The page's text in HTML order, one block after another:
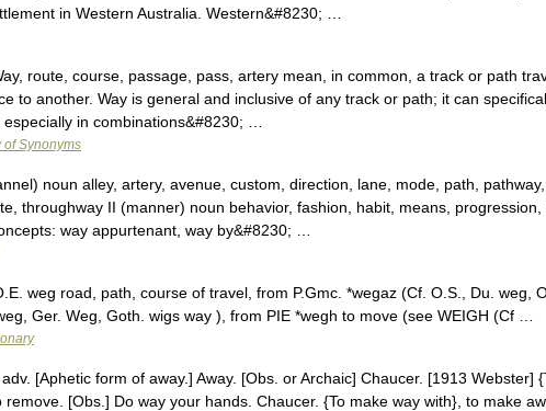
in Western Australia. Western&#8230; …
route, course, passage, pass, artery mean, in common, a track or path
to another. Way is general and inclusive of any track or path; it can
in combinations&#8230; …
Synonyms
noun alley, artery, avenue, custom, direction, lane, mode, path, pathway,
throughway II (manner) noun behavior, fashion, habit, means, progression,
way appurtenant, way by&#8230; …
weg road, path, course of travel, from P.Gmc. *wegaz (Cf. O.S., Du. weg,
Ger. Weg, Goth. wigs way ), from PIE *wegh to move (see WEIGH (Cf …
[Aphetic form of away.] Away. [Obs. or Archaic] Chaucer. [1913 Webster]
remove. [Obs.] Do way your hands. Chaucer. {To make way with}, to make